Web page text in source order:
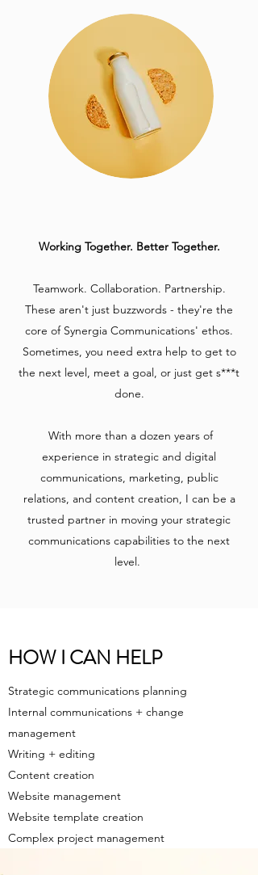
Working Together. Better Together.
Teamwork. Collaboration. Partnership.
These aren't just buzzwords - they're the
core of Synergia Communications' ethos.
Sometimes, you need extra help to get to
the next level, meet a goal, or just get s***t
done.
​ With more than a dozen years of
experience in strategic and digital
communications, marketing, public
relations, and content creation, I can be a
trusted partner in moving your strategic
communications capabilities to the next
level.
HOW I CAN HELP
Strategic communications planning
Internal communications + change
management
Writing + editing
Content creation
Website management
Website template creation
Complex project management